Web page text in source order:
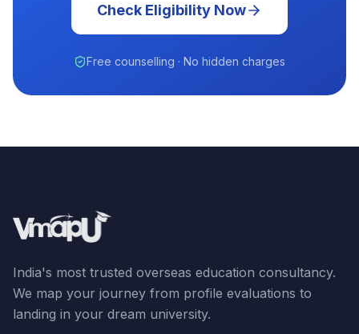
Check Eligibility Now
Free counselling · No hidden charges
India's most trusted overseas education consultancy.
We map your journey from profile evaluations to
landing in your dream university.